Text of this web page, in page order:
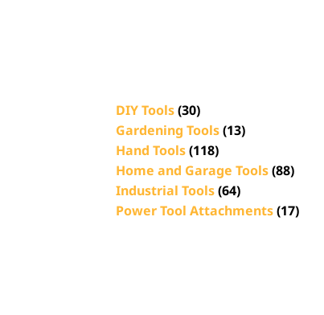
DIY Tools(30)
Gardening Tools(13)
Hand Tools(118)
Home and Garage Tools(88)
Industrial Tools(64)
Power Tool Attachments(17)